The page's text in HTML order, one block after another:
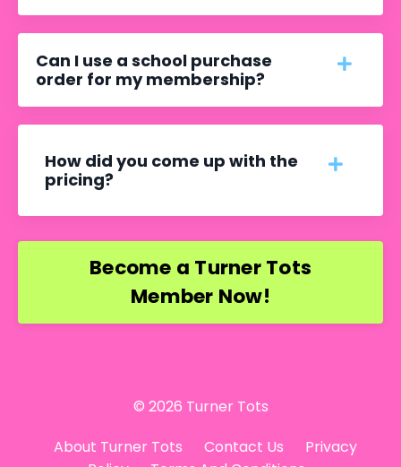
Can I use a school purchase
order for my membership?
How did you come up with the
pricing?
Become a Turner Tots
Member Now!
© 2026 Turner Tots
About Turner Tots
Contact Us
Privacy